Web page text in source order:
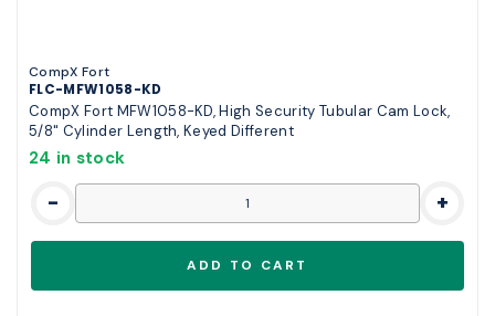
CompX Fort
FLC-MFW1058-KD
CompX Fort MFW1058-KD, High Security Tubular Cam Lock,
5/8" Cylinder Length, Keyed Different
24 in stock
- +